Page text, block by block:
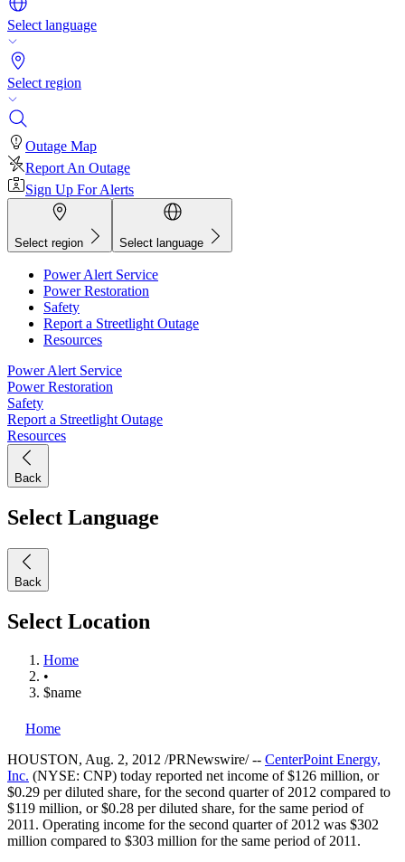
Select language
Select region
Outage Map
Report An Outage
Sign Up For Alerts
Select region Select language
Power Alert Service
Power Restoration
Safety
Report a Streetlight Outage
Resources
Power Alert Service
Power Restoration
Safety
Report a Streetlight Outage
Resources
Back
Select Language
Back
Select Location
Home
•
$name
Home
HOUSTON, Aug. 2, 2012 /PRNewswire/ -- CenterPoint Energy,
Inc. (NYSE: CNP) today reported net income of$126 million, or
$0.29 per diluted share, for the second quarter of 2012 compared to
$119 million, or$0.28 per diluted share, for the same period of
2011. Operating income for the second quarter of 2012 was $302
million compared to $303 million for the same period of 2011.